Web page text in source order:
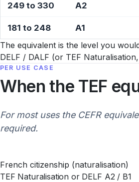
249 to 330 A2
181 to 248 A1
The equivalent is the level you
DELF / DALF (or TEF
PER USE CASE
When the TEF
For most uses the CEFR
required.
French citizenship (naturalisation)
TEF Naturalisation or DELF A2 / B1